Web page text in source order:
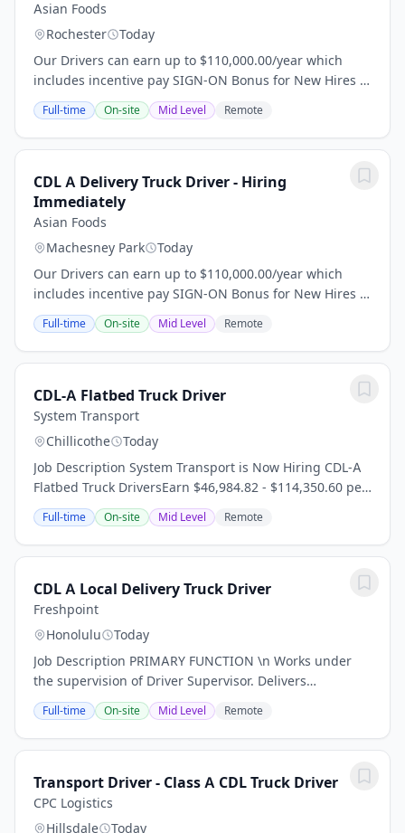
Asian Foods
Rochester
Today
Our Drivers can earn up to $110,000.00/year which
includes incentive pay SIGN-ON Bonus for New Hires -
$10,000 for 1+ year of experience; $5,000 for less than
a year of experience. Relocation...
Full-time On-site Mid Level Remote
CDL A Delivery Truck Driver - Hiring
Immediately
Asian Foods
Machesney Park
Today
Our Drivers can earn up to $110,000.00/year which
includes incentive pay SIGN-ON Bonus for New Hires -
$10,000 for 1+ year of experience; $5,000 for less than
a year of experience. Relocation...
Full-time On-site Mid Level Remote
CDL-A Flatbed Truck Driver
System Transport
Chillicothe
Today
Job Description System Transport is Now Hiring CDL-A
Flatbed Truck DriversEarn $46,984.82 - $114,350.60 per
Year*\n Now Hiring For:\n \n Experienced flatbed CDL-
A drivers \n Regional t wait, apply...
Full-time On-site Mid Level Remote
CDL A Local Delivery Truck Driver
Freshpoint
Honolulu
Today
Job Description PRIMARY FUNCTION \n Works under
the supervision of Driver Supervisor. Delivers
containers to sites in a safe and timely manner. \n \n
ESSENTIAL DUTIES & RESPONSIBILITIES \n \n...
Full-time On-site Mid Level Remote
Transport Driver - Class A CDL Truck Driver
CPC Logistics
Hillsdale
Today